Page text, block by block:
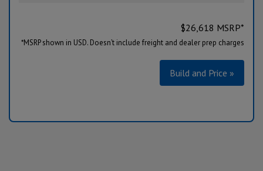
$26,618 MSRP*
*MSRP shown in USD. Doesn’t include freight and dealer prep charges
Build and Price »